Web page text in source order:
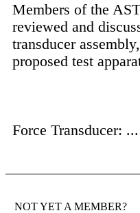
Members of the
reviewed and
transducer
proposed test
Force Transducer: ...
NOT YET A MEMBER?